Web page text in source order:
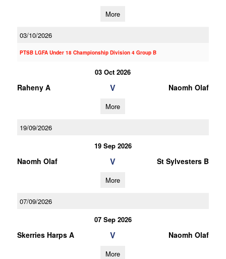
More
03/10/2026
PTSB LGFA Under 18 Championship Division 4 Group B
03 Oct 2026
Raheny A V Naomh Olaf
More
19/09/2026
19 Sep 2026
Naomh Olaf V St Sylvesters B
More
07/09/2026
07 Sep 2026
Skerries Harps A V Naomh Olaf
More